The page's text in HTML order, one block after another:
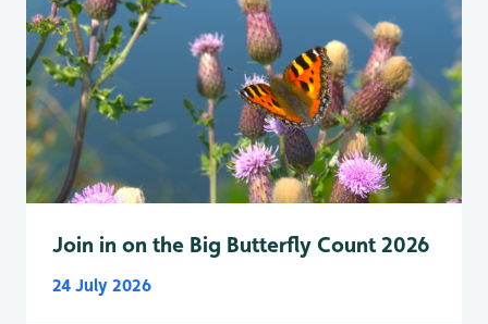
Join in on the Big Butterfly Count 2026
24 July 2026